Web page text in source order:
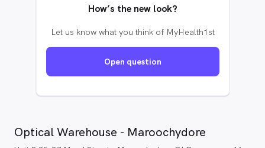
How’s the new look?
Let us know what you think of MyHealth1st
Open question
Optical Warehouse - Maroochydore